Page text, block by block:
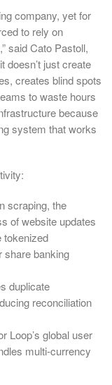
company, yet for
to rely on
said Cato Pastoll,
doesn’t just create
creates blind spots
to waste hours
because
system that works
scraping, the
of website updates
tokenized
share banking
duplicate
reconciliation
Loop’s global user
multi-currency